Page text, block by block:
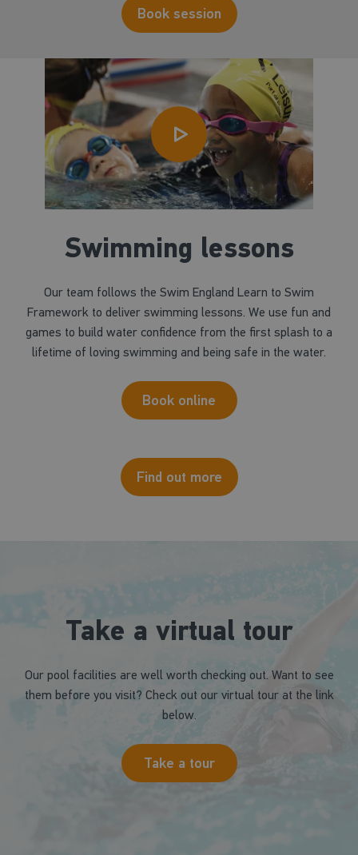
Book session
Swimming lessons
Our team follows the Swim England Learn to Swim
Framework to deliver swimming lessons. We use fun and
games to build water confidence from the first splash to a
lifetime of loving swimming and being safe in the water.
Book online
Find out more
Take a virtual tour
Our pool facilities are well worth checking out. Want to see
them before you visit? Check out our virtual tour at the link
below.
Take a tour